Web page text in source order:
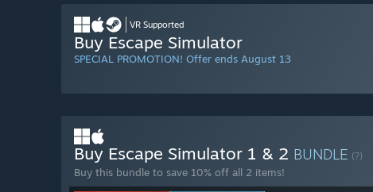
VR Supported
Buy Escape Simulator
SPECIAL PROMOTION! Offer ends August 13
Buy Escape Simulator 1 & 2 BUNDLE (?)
Buy this bundle to save 10% off all 2 items!